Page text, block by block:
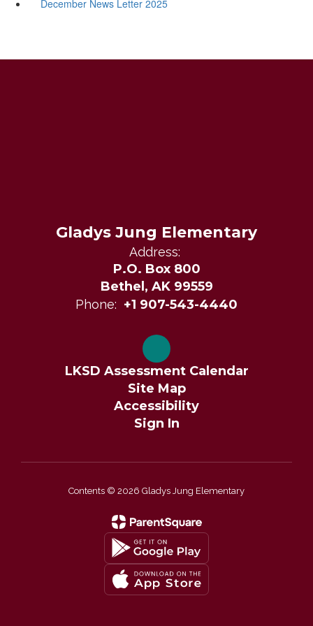
December News Letter 2025
Gladys Jung Elementary
Address:
P.O. Box 800
Bethel, AK 99559
Phone: +1 907-543-4440
LKSD Assessment Calendar
Site Map
Accessibility
Sign In
Contents © 2026 Gladys Jung Elementary